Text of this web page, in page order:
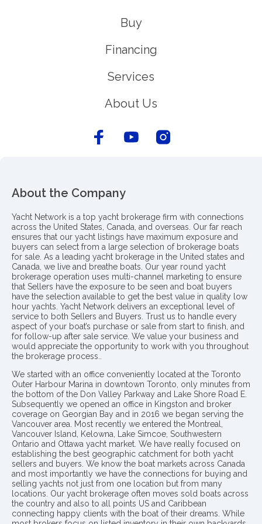
Buy
Financing
Services
About Us
About the Company
Yacht Network is a top yacht brokerage firm with connections
across the United States, Canada, and overseas. Our far reach
ensures that our yacht listings have maximum exposure and
buyers can select from a large selection of brokerage boats
for sale. As a leading yacht brokerage in the United states and
Canada, we live and breathe boats. Our year round yacht
brokerage operation uses multi-channel marketing to ensure
that Sellers have the exposure to be seen and boat buyers
have the selection available to get the best value in quality low
hour yachts. Yacht Network delivers an exceptional level of
service to both Sellers and Buyers. Trust us to handle every
aspect of your boat’s purchase or sale from start to finish, and
for follow-up after sale service. We value your business and
would appreciate the opportunity to work with you throughout
the brokerage process..
We started with an office conveniently located at the Toronto
Outer Harbour Marina in downtown Toronto, only minutes from
the bottom of the Don Valley Parkway and Lake Shore Road E.
Subsequently we opened an office in Kingston and broker
coverage on Georgian Bay and in 2016 we began serving the
Vancouver area. Most recently we entered the Montreal,
Vancouver Island, Kelowna, Lake Simcoe, Southwestern
Ontario and Ottawa yacht market. We have really focused on
establishing the best geographic catchment for both yacht
sellers and buyers. We know the boat markets across Canada
and most importantly we have the connections for buying and
selling yachts not just from one location but from many
locations. Our yacht brokerage often moves sold boats across
the country and also to all points US and Caribbean
connecting happy clients with the boat of their dreams. While